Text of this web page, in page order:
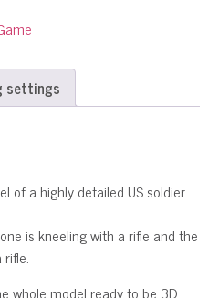
settings
of a highly detailed US soldier
is kneeling with a rifle and the
whole model ready to be 3D